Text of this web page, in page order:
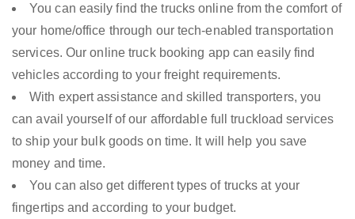
You can easily find the trucks online from the comfort of
your home/office through our tech-enabled transportation
services. Our online truck booking app can easily find
vehicles according to your freight requirements.
With expert assistance and skilled transporters, you
can avail yourself of our affordable full truckload services
to ship your bulk goods on time. It will help you save
money and time.
You can also get different types of trucks at your
fingertips and according to your budget.